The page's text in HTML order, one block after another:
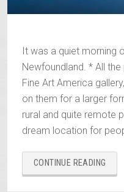
It was a quiet morning
Newfoundland. * All
Fine Art America
on them for a larger
rural and quite remote
dream location for
CONTINUE READING